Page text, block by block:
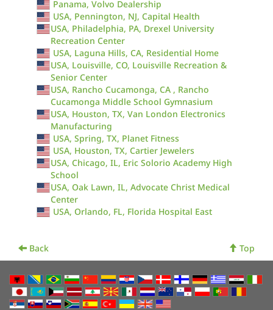
Panama, Volvo Dealership
USA, Pennington, NJ, Capital Health
USA, Philadelphia, PA, Drexel University
Recreation Center
USA, Laguna Hills, CA, Residential Home
USA, Louisville, CO, Louisville Recreation &
Senior Center
USA, Rancho Cucamonga, CA , Rancho
Cucamonga Middle School Gymnasium
USA, Houston, TX, Van London Electronics
Manufacturing
USA, Spring, TX, Planet Fitness
USA, Houston, TX, Cartier Jewelers
USA, Chicago, IL, Eric Solorio Academy High
School
USA, Oak Lawn, IL, Advocate Christ Medical
Center
USA, Orlando, FL, Florida Hospital East
Back Top